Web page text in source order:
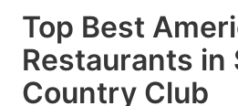
Top Best
Restaurants in
Country Club